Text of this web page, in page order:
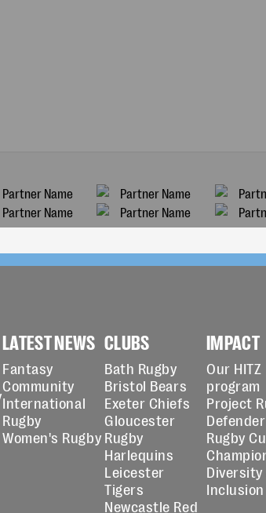
LATEST NEWS
Fantasy
Community
International
Rugby
Women's Rugby
CLUBS
Bath Rugby
Bristol Bears
Exeter Chiefs
Gloucester
Rugby
Harlequins
Leicester
Tigers
Newcastle Red
IMPACT
Our HITZ
program
Project
Rugby
Diversity
Inclusion